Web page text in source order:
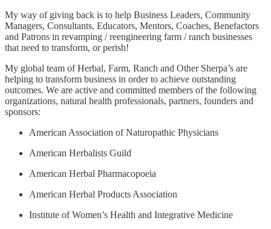
My way of giving back is to help Business Leaders, Community
Managers, Consultants, Educators, Mentors, Coaches, Benefactors
and Patrons in revamping / reengineering farm / ranch businesses
that need to transform, or perish!
My global team of Herbal, Farm, Ranch and Other Sherpa’s are
helping to transform business in order to achieve outstanding
outcomes. We are active and committed members of the following
organizations, natural health professionals, partners, founders and
sponsors:
American Association of Naturopathic Physicians
American Herbalists Guild
American Herbal Pharmacopoeia
American Herbal Products Association
Institute of Women’s Health and Integrative Medicine